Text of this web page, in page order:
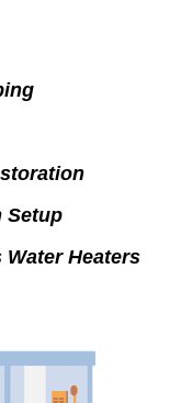
Setup
Water Heaters